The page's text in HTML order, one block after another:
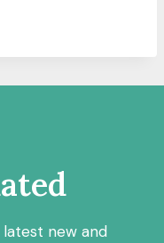
new and